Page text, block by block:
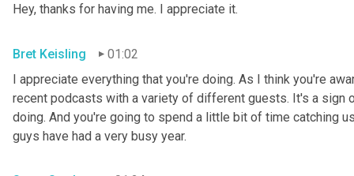
Hey, thanks for having me. I appreciate it.
Bret Keisling
01:02
I appreciate everything that you're doing. As I think you're
recent podcasts with a variety of different guests. It's a sign
doing. And you're going to spend a little bit of time catching
guys have had a very busy year.